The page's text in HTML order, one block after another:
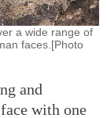
a wide range of
faces.[Photo
and
with one